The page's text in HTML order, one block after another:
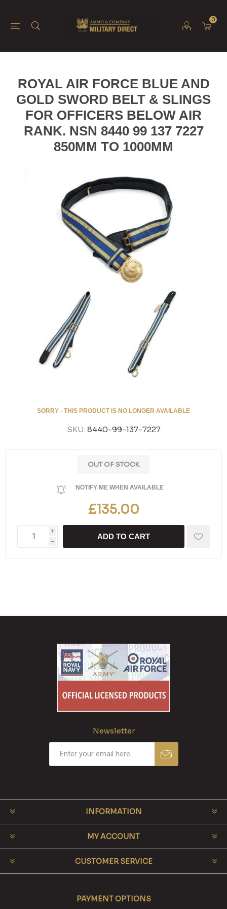
0
ROYAL AIR FORCE BLUE AND
GOLD SWORD BELT & SLINGS
FOR OFFICERS BELOW AIR
RANK. NSN 8440 99 137 7227
850MM TO 1000MM
SORRY - THIS PRODUCT IS NO LONGER AVAILABLE
SKU: 8440-99-137-7227
OUT OF STOCK
NOTIFY ME WHEN AVAILABLE
£135.00
i
h
ADD TO CART
Newsletter
INFORMATION
MY ACCOUNT
CUSTOMER SERVICE
PAYMENT OPTIONS